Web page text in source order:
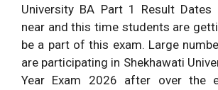
University BA Part 1 Result
near and this time students are
be a part of this exam. Large
are participating in Shekhawati
Year Exam 2026 after over the